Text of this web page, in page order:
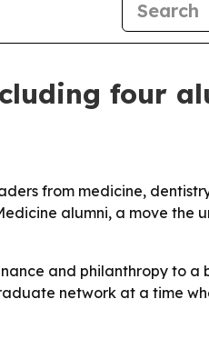
four
from medicine,
alumni, a move the
and philanthropy to a
network at a time